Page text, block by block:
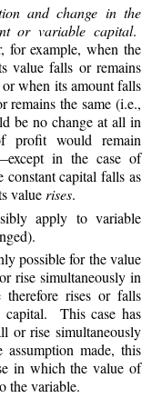
and change in the
or variable capital.
for example, when the
value falls or remains
when its amount falls
remains the same (i.e.,
be no change at all in
profit would remain
in the case of
capital falls as
value rises.
apply to variable
possible for the value
rise simultaneously in
rises or falls
capital. This case has
or rise simultaneously
made, this
in which the value of
the variable.